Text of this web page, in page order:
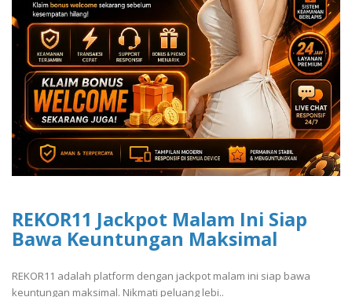
REKOR11 Jackpot Malam Ini Siap
Bawa Keuntungan Maksimal
REKOR11 adalah platform dengan jackpot malam ini siap bawa
keuntungan maksimal. Nikmati peluang lebi..